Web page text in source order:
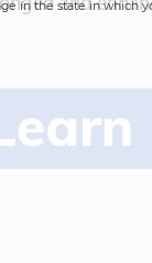
in the state in which
and